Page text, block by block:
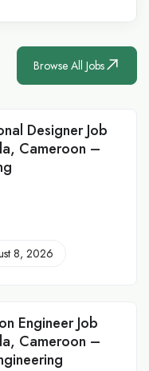
Browse All Jobs
Designer Job
Cameroon –
8, 2026
Engineer Job
Cameroon –